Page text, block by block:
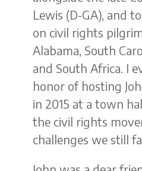
Lewis (D-GA), and
on civil rights
Alabama, South
and South Africa. I
honor of hosting
in 2015 at a town
the civil rights
challenges we still